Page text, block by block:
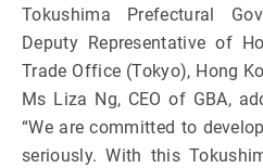
Tokushima Prefectural
Deputy Representative of
Trade Office (Tokyo), Hong
Ms Liza Ng, CEO of GBA,
“We are committed to
seriously. With this